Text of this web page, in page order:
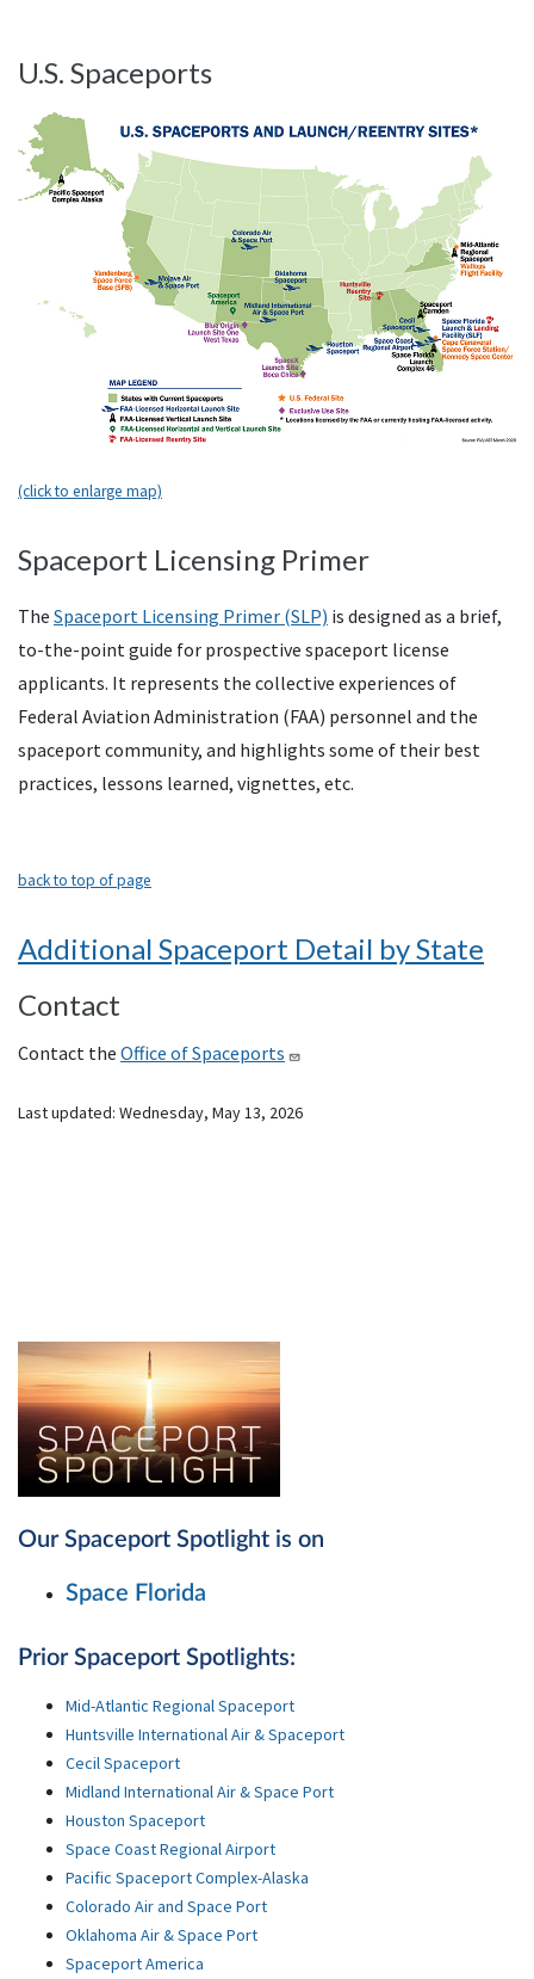
U.S. Spaceports
(click to enlarge map)
Spaceport Licensing Primer
The Spaceport Licensing Primer (SLP) is designed as a brief,
to-the-point guide for prospective spaceport license
applicants. It represents the collective experiences of
Federal Aviation Administration (FAA) personnel and the
spaceport community, and highlights some of their best
practices, lessons learned, vignettes, etc.
back to top of page
Additional Spaceport Detail by State
Contact
Contact the Office of Spaceports
Last updated: Wednesday, May 13, 2026
Our Spaceport Spotlight is on
Space Florida
Prior Spaceport Spotlights:
Mid-Atlantic Regional Spaceport
Huntsville International Air & Spaceport
Cecil Spaceport
Midland International Air & Space Port
Houston Spaceport
Space Coast Regional Airport
Pacific Spaceport Complex-Alaska
Colorado Air and Space Port
Oklahoma Air & Space Port
Spaceport America